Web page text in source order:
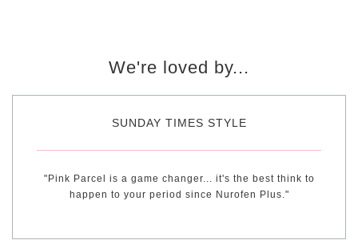
We're loved by...
SUNDAY TIMES STYLE
"Pink Parcel is a game changer... it's the best think to
happen to your period since Nurofen Plus."